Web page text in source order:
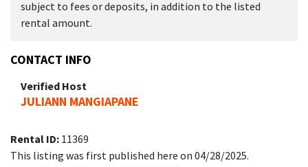
subject to fees or deposits, in addition to the listed
rental amount.
CONTACT INFO
Verified Host
JULIANN MANGIAPANE
Rental ID: 11369
This listing was first published here on 04/28/2025.